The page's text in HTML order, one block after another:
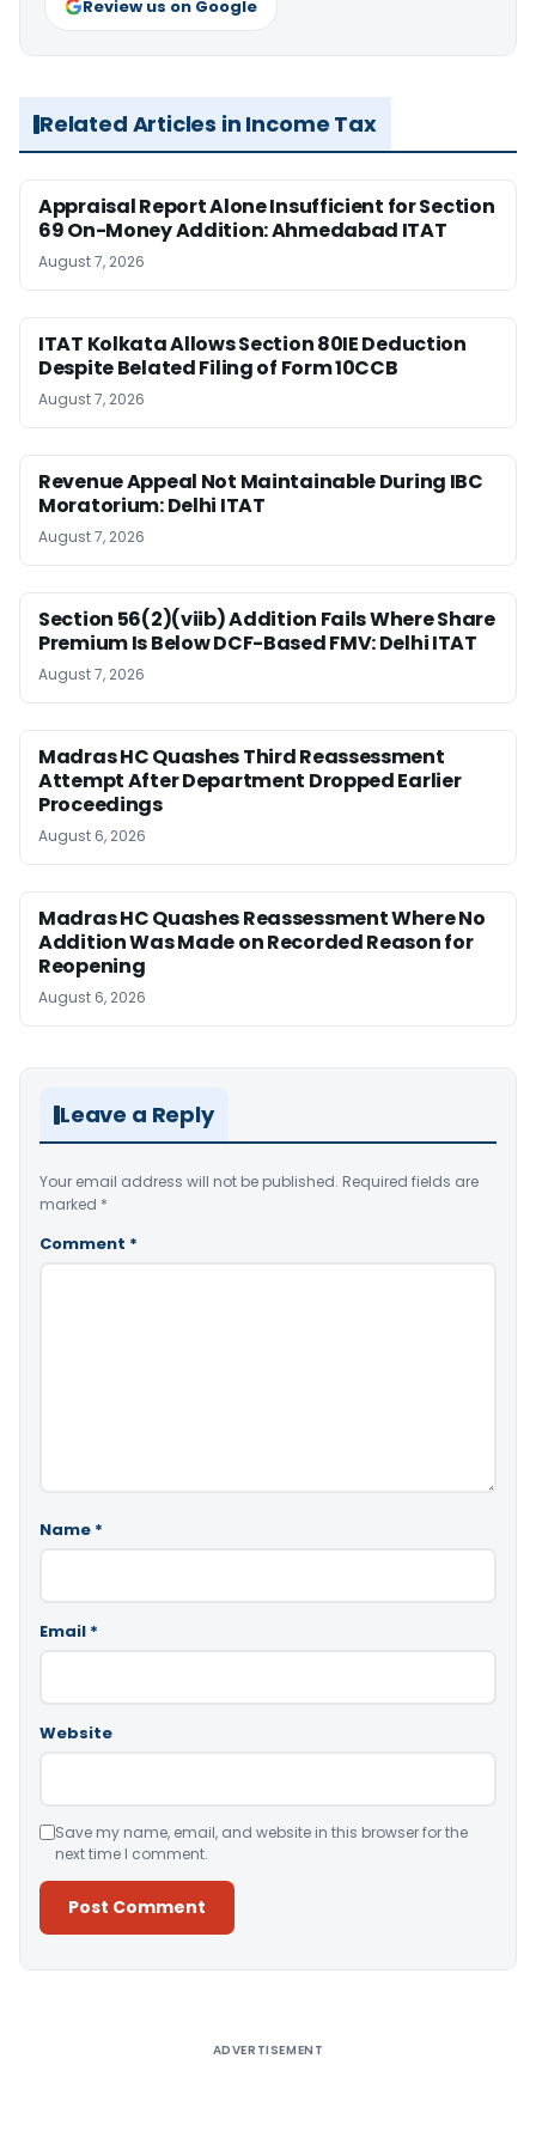
Review us on Google
Related Articles in Income Tax
Appraisal Report Alone Insufficient for Section
69 On-Money Addition: Ahmedabad ITAT
August 7, 2026
ITAT Kolkata Allows Section 80IE Deduction
Despite Belated Filing of Form 10CCB
August 7, 2026
Revenue Appeal Not Maintainable During IBC
Moratorium: Delhi ITAT
August 7, 2026
Section 56(2)(viib) Addition Fails Where Share
Premium Is Below DCF-Based FMV: Delhi ITAT
August 7, 2026
Madras HC Quashes Third Reassessment
Attempt After Department Dropped Earlier
Proceedings
August 6, 2026
Madras HC Quashes Reassessment Where No
Addition Was Made on Recorded Reason for
Reopening
August 6, 2026
Leave a Reply
Your email address will not be published. Required fields are
marked *
Comment *
Name *
Email *
Website
Save my name, email, and website in this browser for the
next time I comment.
ADVERTISEMENT